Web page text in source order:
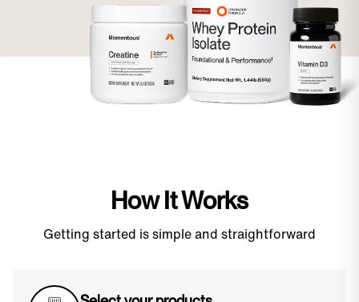
How It Works
Getting started is simple and straightforward